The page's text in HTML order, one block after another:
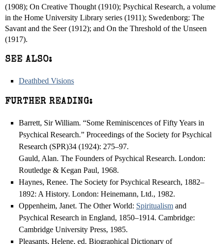
(1908); On Creative Thought (1910); Psychical Research, a volume
in the Home University Library series (1911); Swedenborg: The
Savant and the Seer (1912); and On the Threshold of the Unseen
(1917).
SEE ALSO:
Deathbed Visions
FURTHER READING:
Barrett, Sir William. “Some Reminiscences of Fifty Years in
Psychical Research.” Proceedings of the Society for Psychical
Research (SPR)34 (1924): 275–97.
Gauld, Alan. The Founders of Psychical Research. London:
Routledge & Kegan Paul, 1968.
Haynes, Renee. The Society for Psychical Research, 1882–
1892: A History. London: Heinemann, Ltd., 1982.
Oppenheim, Janet. The Other World: Spiritualism and
Psychical Research in England, 1850–1914. Cambridge:
Cambridge University Press, 1985.
Pleasants, Helene, ed. Biographical Dictionary of